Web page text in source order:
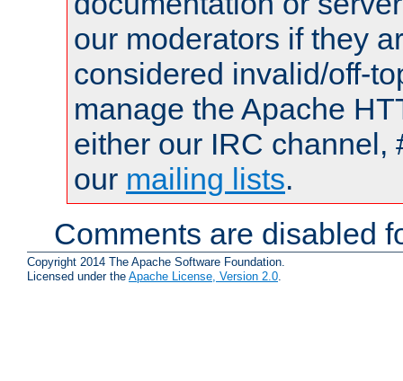
our moderators if they
considered invalid/off-
manage the Apache
either our IRC channel,
our mailing lists.
Comments are disabled
Copyright 2014 The Apache Software Foundation.
Licensed under the Apache License, Version 2.0.